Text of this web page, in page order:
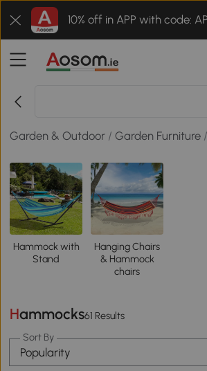
10% off in APP with code:
Garden & Outdoor /Garden Furniture /
Hammock with
Stand
Hanging Chairs
& Hammock
chairs
Hammocks61 Results
Sort By
Popularity